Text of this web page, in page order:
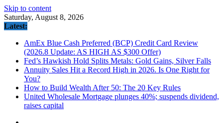
Skip to content
Saturday, August 8, 2026
Latest:
AmEx Blue Cash Preferred (BCP) Credit Card Review
(2026.8 Update: AS HIGH AS $300 Offer)
Fed’s Hawkish Hold Splits Metals: Gold Gains, Silver Falls
Annuity Sales Hit a Record High in 2026. Is One Right for
You?
How to Build Wealth After 50: The 20 Key Rules
United Wholesale Mortgage plunges 40%; suspends dividend,
raises capital